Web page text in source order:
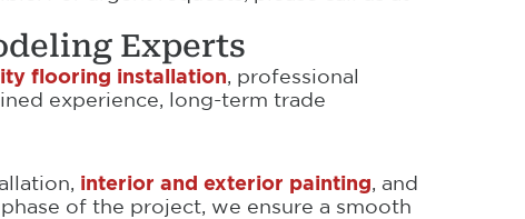
Experts
flooring installation, professional
experience, long-term trade
interior and exterior painting, and
of the project, we ensure a smooth